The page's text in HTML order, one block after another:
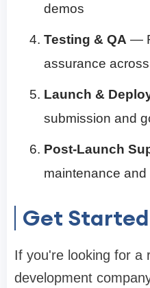
demos
Testing & QA —
assurance
Launch &
submission and
Post-Launch
maintenance and
Get
If you're looking for a
development